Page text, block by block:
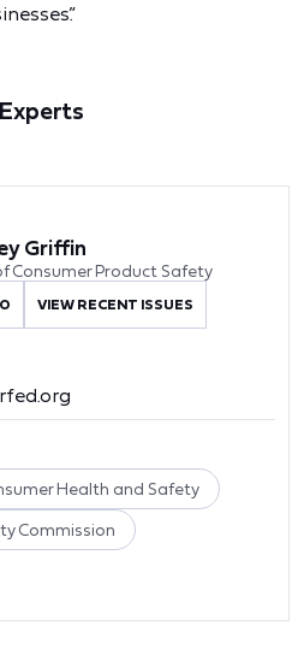
Griffin
Consumer Product Safety
VIEW RECENT ISSUES
Health and Safety
Commission